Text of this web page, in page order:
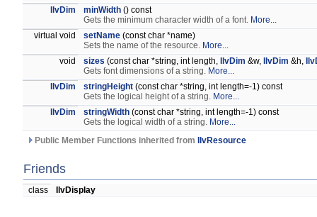
IlvDim
minWidth () const
Gets the minimum character width of a font. More...
virtual void
setName (const char *name)
Sets the name of the resource. More...
void
sizes (const char *string, int length, IlvDim &w, IlvDim &h,
Gets font dimensions of a string. More...
IlvDim
stringHeight (const char *string, int length=-1) const
Gets the logical height of a string. More...
IlvDim
stringWidth (const char *string, int length=-1) const
Gets the logical width of a string. More...
Public Member Functions inherited from
IlvResource
Friends
class IlvDisplay